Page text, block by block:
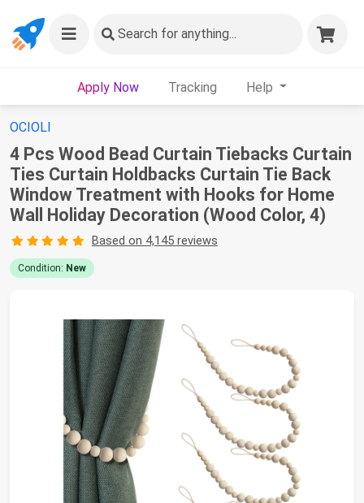
Search for anything...
Apply Now Tracking Help
OCIOLI
4 Pcs Wood Bead Curtain Tiebacks Curtain
Ties Curtain Holdbacks Curtain Tie Back
Window Treatment with Hooks for Home
Wall Holiday Decoration (Wood Color, 4)
Based on 4,145 reviews
Condition: New